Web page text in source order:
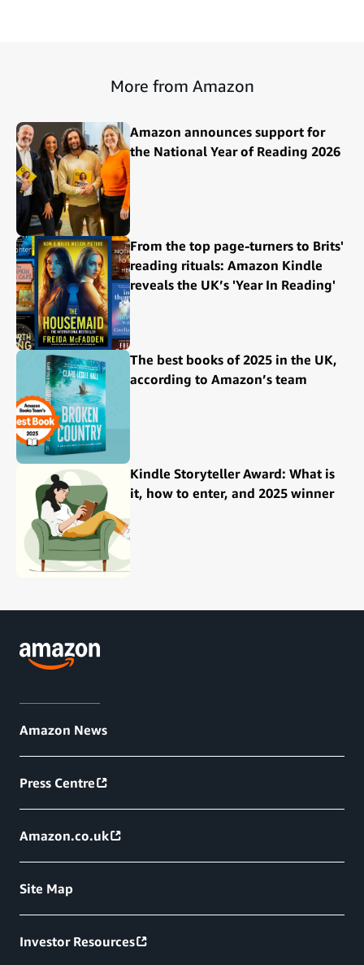
More from Amazon
Amazon announces support for
the National Year of Reading 2026
From the top page-turners to Brits'
reading rituals: Amazon Kindle
reveals the UK’s 'Year In Reading'
The best books of 2025 in the UK,
according to Amazon’s team
Kindle Storyteller Award: What is
it, how to enter, and 2025 winner
Amazon News
Press Centre
Amazon.co.uk
Site Map
Investor Resources